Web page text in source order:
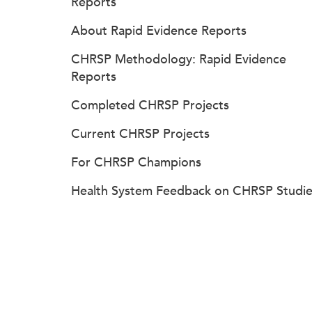
About Rapid Evidence Reports
CHRSP Methodology: Rapid Evidence
Reports
Completed CHRSP Projects
Current CHRSP Projects
For CHRSP Champions
Health System Feedback on CHRSP